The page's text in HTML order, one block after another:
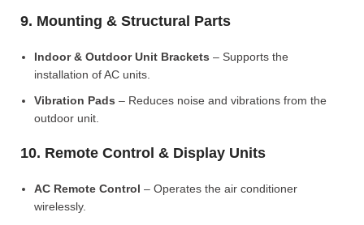
9. Mounting & Structural Parts
Indoor & Outdoor Unit Brackets – Supports the
installation of AC units.
Vibration Pads – Reduces noise and vibrations from the
outdoor unit.
10. Remote Control & Display Units
AC Remote Control – Operates the air conditioner
wirelessly.